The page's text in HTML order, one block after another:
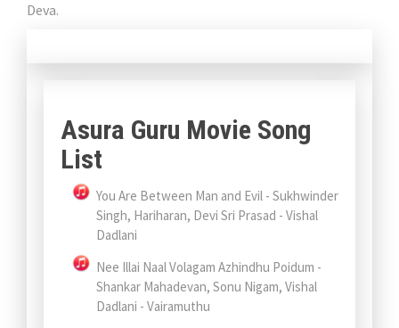
Deva.
Asura Guru Movie Song
List
You Are Between Man and Evil - Sukhwinder
Singh, Hariharan, Devi Sri Prasad - Vishal
Dadlani
Nee Illai Naal Volagam Azhindhu Poidum -
Shankar Mahadevan, Sonu Nigam, Vishal
Dadlani - Vairamuthu